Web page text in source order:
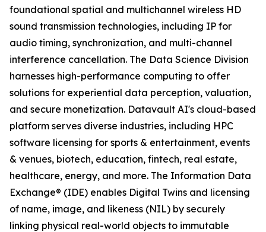
foundational spatial and multichannel wireless HD
sound transmission technologies, including IP for
audio timing, synchronization, and multi-channel
interference cancellation. The Data Science Division
harnesses high-performance computing to offer
solutions for experiential data perception, valuation,
and secure monetization. Datavault AI's cloud-based
platform serves diverse industries, including HPC
software licensing for sports & entertainment, events
& venues, biotech, education, fintech, real estate,
healthcare, energy, and more. The Information Data
Exchange® (IDE) enables Digital Twins and licensing
of name, image, and likeness (NIL) by securely
linking physical real-world objects to immutable